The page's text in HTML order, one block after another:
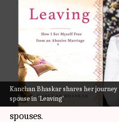
Kanchan Bhaskar shares her
spouse in 'Leaving'
Powerful
domestic
Lahari Basu May 08, 2023
What's the story
Marriage is a sacred
untrue for thousands
spouses.